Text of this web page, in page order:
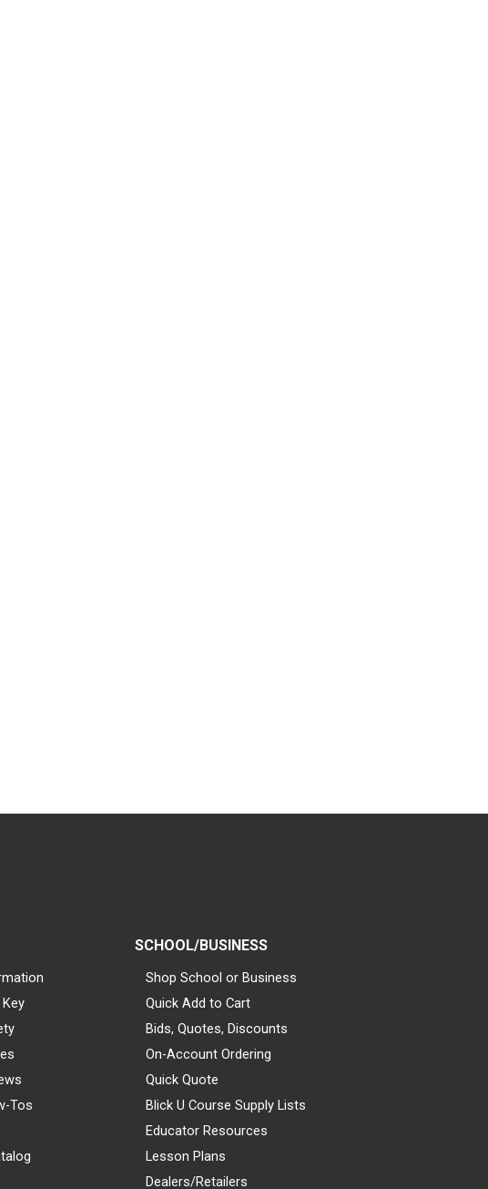
Tos
SCHOOL/BUSINESS
Shop School or Business
Quick Add to Cart
Bids, Quotes, Discounts
On-Account Ordering
Quick Quote
Blick U Course Supply Lists
Educator Resources
Lesson Plans
Dealers/Retailers